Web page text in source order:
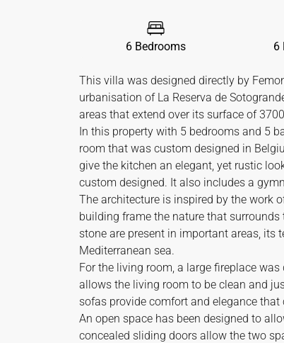
6 Bedrooms 6
This villa was designed directly by
urbanisation of La Reserva de
areas that extend over its surface of
In this property with 5 bedrooms and 5
room that was custom designed in
give the kitchen an elegant, yet rustic
custom designed. It also includes a
The architecture is inspired by the work
building frame the nature that
stone are present in important areas, its
Mediterranean sea.
For the living room, a large fireplace
allows the living room to be clean and
sofas provide comfort and elegance
An open space has been designed to
concealed sliding doors allow the two